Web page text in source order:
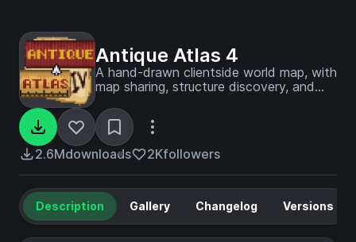
Antique Atlas 4
A hand-drawn clientside world map, with
map sharing, structure discovery, and
on hunternif's Antique Atlas.
2.6Mdownloads 2Kfollowers
Description Gallery Changelog Versions